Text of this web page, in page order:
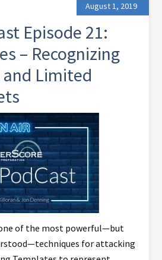
August 1, 2019
Episode 21:
– Recognizing
Limited
of the most powerful—but
for attacking